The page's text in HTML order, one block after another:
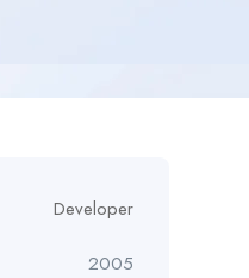
Developer
2005